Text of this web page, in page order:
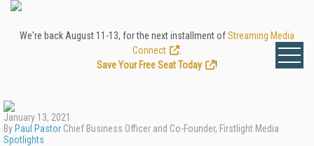
We're back August 11-13, for the next installment ofStreaming Media
Connect
Save Your Free Seat Today
!
January 13, 2021
By Paul Pastor Chief Business Officer and Co-Founder, Firstlight Media
Spotlights